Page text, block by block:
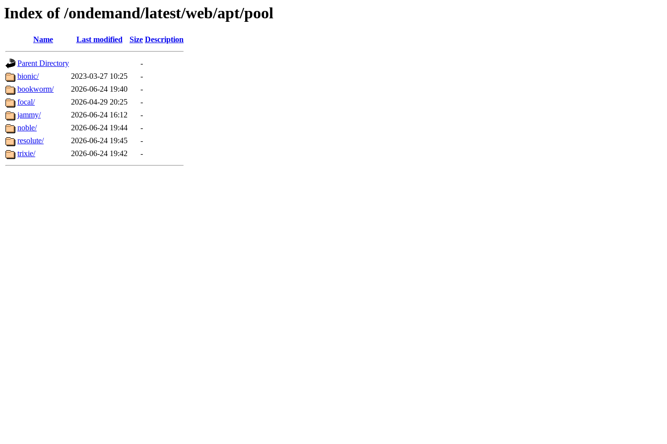
Index of /ondemand/latest/web/apt/pool
Name Last modified Size Description
Parent Directory
-
bionic/
2023-03-27 10:25
-
bookworm/
2026-06-24 19:40
-
focal/
2026-04-29 20:25
-
jammy/
2026-06-24 16:12
-
noble/
2026-06-24 19:44
-
resolute/
2026-06-24 19:45
-
trixie/
2026-06-24 19:42 -